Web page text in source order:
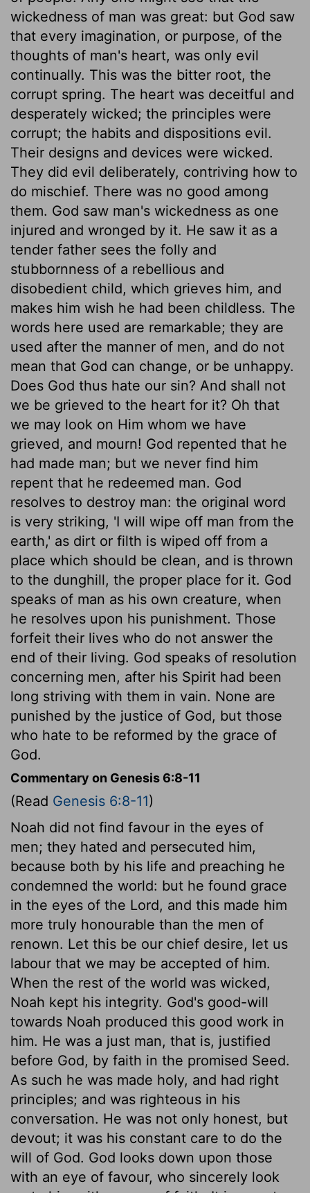
wickedness of man was great: but God saw
that every imagination, or purpose, of the
thoughts of man's heart, was only evil
continually. This was the bitter root, the
corrupt spring. The heart was deceitful and
desperately wicked; the principles were
corrupt; the habits and dispositions evil.
Their designs and devices were wicked.
They did evil deliberately, contriving how to
do mischief. There was no good among
them. God saw man's wickedness as one
injured and wronged by it. He saw it as a
tender father sees the folly and
stubbornness of a rebellious and
disobedient child, which grieves him, and
makes him wish he had been childless. The
words here used are remarkable; they are
used after the manner of men, and do not
mean that God can change, or be unhappy.
Does God thus hate our sin? And shall not
we be grieved to the heart for it? Oh that
we may look on Him whom we have
grieved, and mourn! God repented that he
had made man; but we never find him
repent that he redeemed man. God
resolves to destroy man: the original word
is very striking, 'I will wipe off man from the
earth,' as dirt or filth is wiped off from a
place which should be clean, and is thrown
to the dunghill, the proper place for it. God
speaks of man as his own creature, when
he resolves upon his punishment. Those
forfeit their lives who do not answer the
end of their living. God speaks of resolution
concerning men, after his Spirit had been
long striving with them in vain. None are
punished by the justice of God, but those
who hate to be reformed by the grace of
God.
Commentary on Genesis 6:8-11
(Read Genesis 6:8-11)
Noah did not find favour in the eyes of
men; they hated and persecuted him,
because both by his life and preaching he
condemned the world: but he found grace
in the eyes of the Lord, and this made him
more truly honourable than the men of
renown. Let this be our chief desire, let us
labour that we may be accepted of him.
When the rest of the world was wicked,
Noah kept his integrity. God's good-will
towards Noah produced this good work in
him. He was a just man, that is, justified
before God, by faith in the promised Seed.
As such he was made holy, and had right
principles; and was righteous in his
conversation. He was not only honest, but
devout; it was his constant care to do the
will of God. God looks down upon those
with an eye of favour, who sincerely look